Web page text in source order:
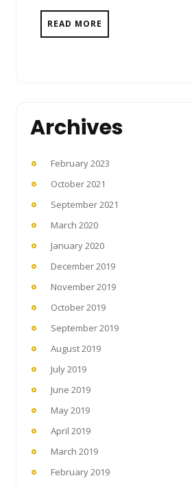
READ MORE
Archives
February 2023
October 2021
September 2021
March 2020
January 2020
December 2019
November 2019
October 2019
September 2019
August 2019
July 2019
June 2019
May 2019
April 2019
March 2019
February 2019